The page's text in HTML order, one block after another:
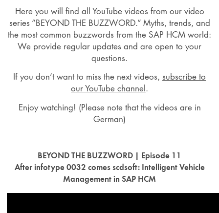
Here you will find all YouTube videos from our video
series “BEYOND THE BUZZWORD.” Myths, trends, and
the most common buzzwords from the SAP HCM world:
We provide regular updates and are open to your
questions.
If you don’t want to miss the next videos, subscribe to
our YouTube channel.
Enjoy watching! (Please note that the videos are in
German)
BEYOND THE BUZZWORD | Episode 11
After infotype 0032 comes scdsoft: Intelligent Vehicle
Management in SAP HCM